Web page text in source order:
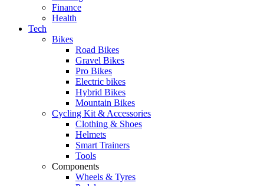
Finance
Health
Tech
Bikes
Road Bikes
Gravel Bikes
Pro Bikes
Electric bikes
Hybrid Bikes
Mountain Bikes
Cycling Kit & Accessories
Clothing & Shoes
Helmets
Smart Trainers
Tools
Components
Wheels & Tyres